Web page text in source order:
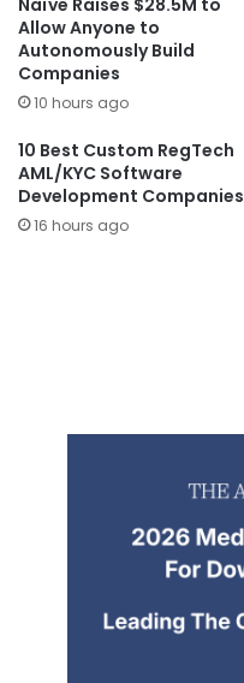
Allow Anyone to
Autonomously Build
Companies
10 hours ago
10 Best Custom RegTech
AML/KYC Software
Development Companies
16 hours ago